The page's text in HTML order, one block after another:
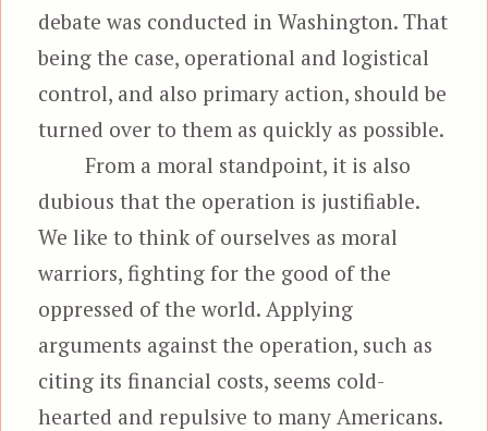
debate was conducted in Washington. That
being the case, operational and logistical
control, and also primary action, should be
turned over to them as quickly as possible.
From a moral standpoint, it is also
dubious that the operation is justifiable.
We like to think of ourselves as moral
warriors, fighting for the good of the
oppressed of the world. Applying
arguments against the operation, such as
citing its financial costs, seems cold-
hearted and repulsive to many Americans.